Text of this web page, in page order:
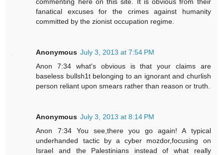
fanatical excuses for the crimes against humanity
committed by the zionist occupation regime.
Anonymous July 3, 2013 at 7:54 PM
Anon 7:34 what's obvious is that your claims are
baseless bullsh1t belonging to an ignorant and churlish
person reliant upon smears rather than reason or truth.
Anonymous July 3, 2013 at 8:14 PM
Anon 7:34 You see,there you go again! A typical
underhanded tactic by a cyber mozdor,focusing on
Israel and the Palestinians instead of what really